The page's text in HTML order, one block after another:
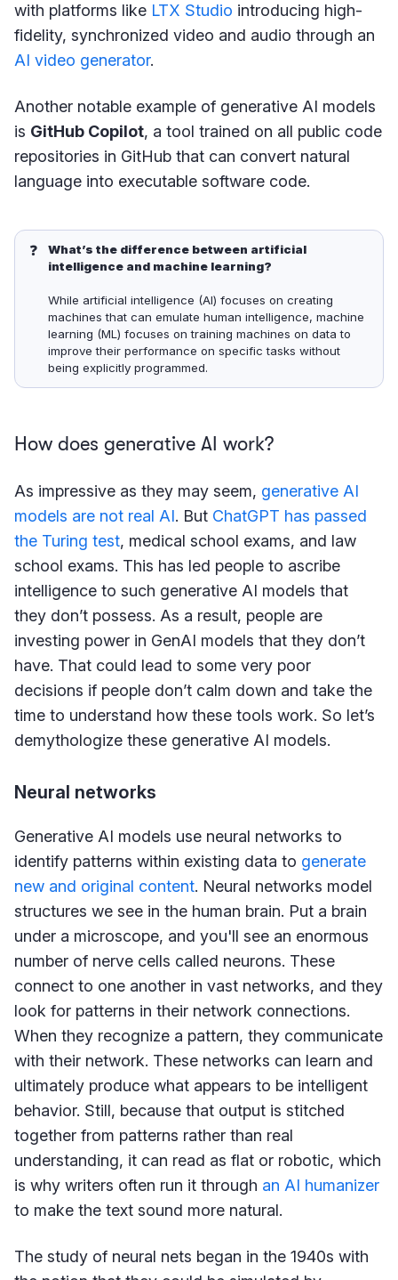
with platforms like LTX Studio introducing high-
fidelity, synchronized video and audio through an
AI video generator.
Another notable example of generative AI models
is GitHub Copilot, a tool trained on all public code
repositories in GitHub that can convert natural
language into executable software code.
❓
What’s the difference between artificial
intelligence and machine learning?
While artificial intelligence (AI) focuses on creating
machines that can emulate human intelligence, machine
learning (ML) focuses on training machines on data to
improve their performance on specific tasks without
being explicitly programmed.
How does generative AI work?
As impressive as they may seem, generative AI
models are not real AI. But ChatGPT has passed
the Turing test, medical school exams, and law
school exams. This has led people to ascribe
intelligence to such generative AI models that
they don’t possess. As a result, people are
investing power in GenAI models that they don’t
have. That could lead to some very poor
decisions if people don’t calm down and take the
time to understand how these tools work. So let’s
demythologize these generative AI models.
Neural networks
Generative AI models use neural networks to
identify patterns within existing data to generate
new and original content. Neural networks model
structures we see in the human brain. Put a brain
under a microscope, and you'll see an enormous
number of nerve cells called neurons. These
connect to one another in vast networks, and they
look for patterns in their network connections.
When they recognize a pattern, they communicate
with their network. These networks can learn and
ultimately produce what appears to be intelligent
behavior. Still, because that output is stitched
together from patterns rather than real
understanding, it can read as flat or robotic, which
is why writers often run it through an AI humanizer
to make the text sound more natural.
The study of neural nets began in the 1940s with